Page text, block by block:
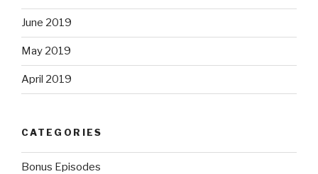
June 2019
May 2019
April 2019
CATEGORIES
Bonus Episodes